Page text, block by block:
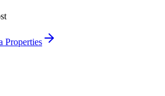
Properties